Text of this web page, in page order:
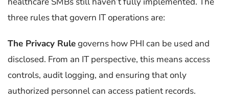
three rules that govern IT operations are:
The Privacy Rulegoverns how PHI can be used and
disclosed. From an IT perspective, this means access
controls, audit logging, and ensuring that only
authorized personnel can access patient records.